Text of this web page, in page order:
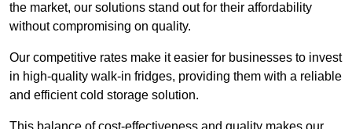
the market, our solutions stand out for their affordability
without compromising on quality.
Our competitive rates make it easier for businesses to invest
in high-quality walk-in fridges, providing them with a reliable
and efficient cold storage solution.